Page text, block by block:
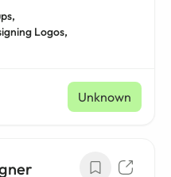
Logos,
Unknown